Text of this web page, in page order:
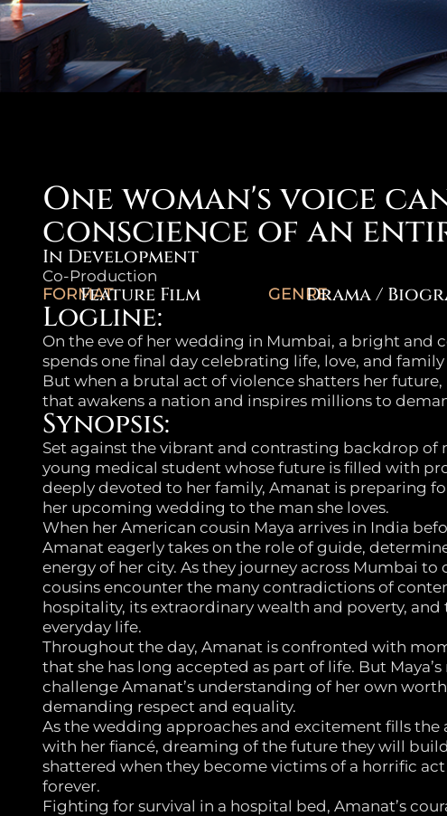
One woman's voice
conscience of an
In Development
Co-Production
FORMAT:Feature Film GENRE:Drama /
Logline:
On the eve of her wedding in Mumbai, a bright and
spends one final day celebrating life, love, and
But when a brutal act of violence shatters her
that awakens a nation and inspires millions to
Synopsis:
Set against the vibrant and contrasting backdrop
young medical student whose future is filled with
deeply devoted to her family, Amanat is preparing
her upcoming wedding to the man she loves.
When her American cousin Maya arrives in India
Amanat eagerly takes on the role of guide,
energy of her city. As they journey across Mumbai
cousins encounter the many contradictions of
hospitality, its extraordinary wealth and poverty,
everyday life.
Throughout the day, Amanat is confronted with
that she has long accepted as part of life. But
challenge Amanat’s understanding of her own
demanding respect and equality.
As the wedding approaches and excitement fills the
with her fiancé, dreaming of the future they will
shattered when they become victims of a horrific
forever.
Fighting for survival in a hospital bed, Amanat’s